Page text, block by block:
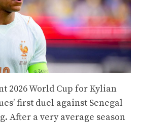
2026 World Cup for Kylian
first duel against Senegal
After a very average season